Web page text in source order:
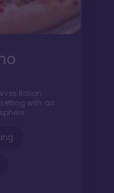
Italian
with an